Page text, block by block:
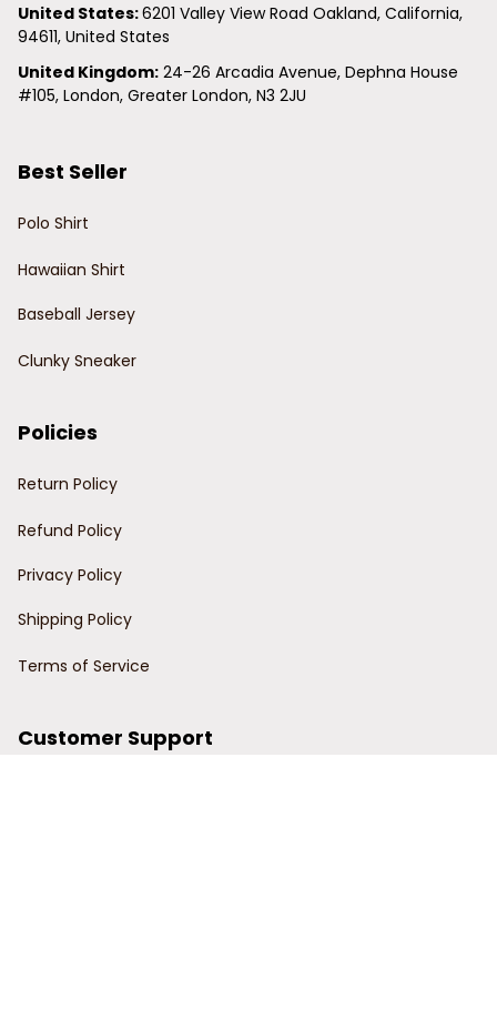
United States: 6201 Valley View Road Oakland, California,
94611, United States
United Kingdom: 24-26 Arcadia Avenue, Dephna House
#105, London, Greater London, N3 2JU
Best Seller
Polo Shirt
Hawaiian Shirt
Baseball Jersey
Clunky Sneaker
Policies
Return Policy
Refund Policy
Privacy Policy
Shipping Policy
Terms of Service
Customer Support